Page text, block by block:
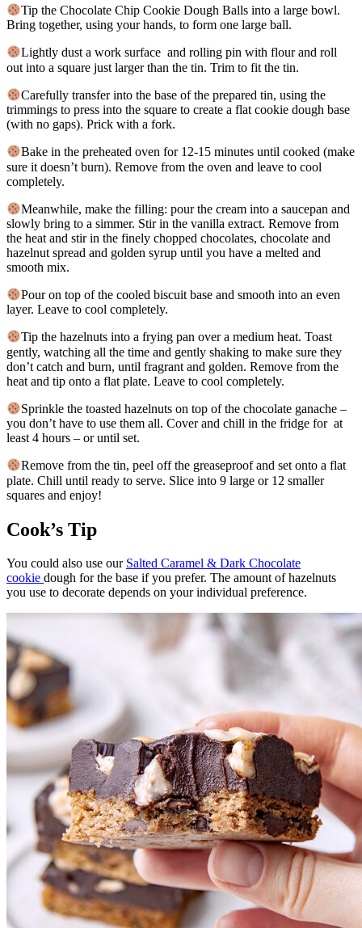
Tip the Chocolate Chip Cookie Dough Balls into a large bowl.
Bring together, using your hands, to form one large ball.
Lightly dust a work surface and rolling pin with flour and roll
out into a square just larger than the tin. Trim to fit the tin.
Carefully transfer into the base of the prepared tin, using the
trimmings to press into the square to create a flat cookie dough base
(with no gaps). Prick with a fork.
Bake in the preheated oven for 12-15 minutes until cooked (make
sure it doesn’t burn). Remove from the oven and leave to cool
completely.
Meanwhile, make the filling: pour the cream into a saucepan and
slowly bring to a simmer. Stir in the vanilla extract. Remove from
the heat and stir in the finely chopped chocolates, chocolate and
hazelnut spread and golden syrup until you have a melted and
smooth mix.
Pour on top of the cooled biscuit base and smooth into an even
layer. Leave to cool completely.
Tip the hazelnuts into a frying pan over a medium heat. Toast
gently, watching all the time and gently shaking to make sure they
don’t catch and burn, until fragrant and golden. Remove from the
heat and tip onto a flat plate. Leave to cool completely.
Sprinkle the toasted hazelnuts on top of the chocolate ganache –
you don’t have to use them all. Cover and chill in the fridge for at
least 4 hours – or until set.
Remove from the tin, peel off the greaseproof and set onto a flat
plate. Chill until ready to serve. Slice into 9 large or 12 smaller
squares and enjoy!
Cook’s Tip
You could also use our Salted Caramel & Dark Chocolate
cookie dough for the base if you prefer. The amount of hazelnuts
you use to decorate depends on your individual preference.